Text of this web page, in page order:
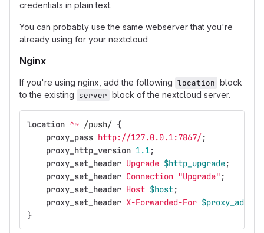
credentials in plain text.
You can probably use the same webserver that you're
already using for your nextcloud
Nginx
If you're using nginx, add the following location block
to the existing server block of the nextcloud server.
location ^~ /push/ {
proxy_pass http://127.0.0.1:7867/;
proxy_http_version 1.1;
proxy_set_header Upgrade $http_upgrade;
proxy_set_header Connection "Upgrade" ;
proxy_set_header Host $host;
proxy_set_header X-Forwarded-For
}